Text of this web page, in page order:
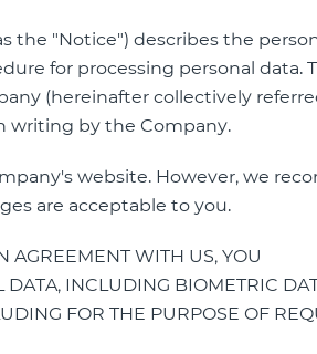
the "Notice") describes the
for processing personal data.
(hereinafter collectively
writing by the Company.
website. However, we
are acceptable to you.
AGREEMENT WITH US, YOU
DATA, INCLUDING BIOMETRIC
FOR THE PURPOSE OF